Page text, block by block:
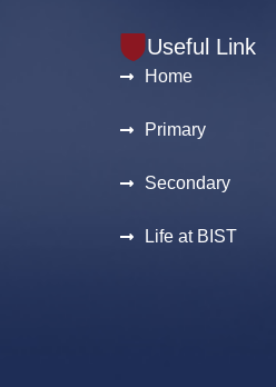
Useful Link
Home
Primary
Secondary
Life at BIST